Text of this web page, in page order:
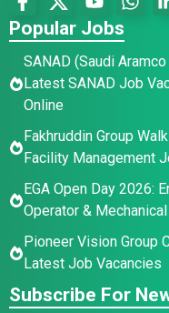
Popular Jobs
SANAD (Saudi
Latest SANAD Job
Online
Fakhruddin Group
Facility Management
EGA Open Day 2026:
Operator &
Pioneer Vision Group
Latest Job Vacancies
Subscribe For